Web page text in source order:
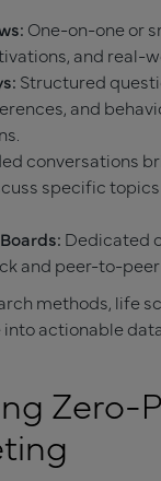
One-on-one or
and real-
Structured
and
conversations
specific
Dedicated
and peer-to-
methods, life
actionable
Zero-